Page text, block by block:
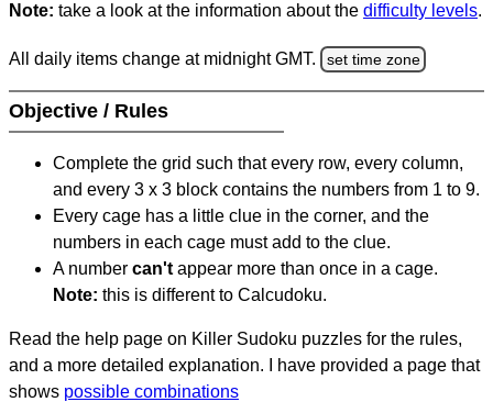
Note: take a look at the information about the difficulty levels.
All daily items change at midnight GMT. set time zone
Objective / Rules
Complete the grid such that every row, every column,
and every 3 x 3 block contains the numbers from 1 to 9.
Every cage has a little clue in the corner, and the
numbers in each cage must add to the clue.
A number can't appear more than once in a cage.
Note: this is different to Calcudoku.
Read the help page on Killer Sudoku puzzles for the rules,
and a more detailed explanation. I have provided a page that
shows possible combinations